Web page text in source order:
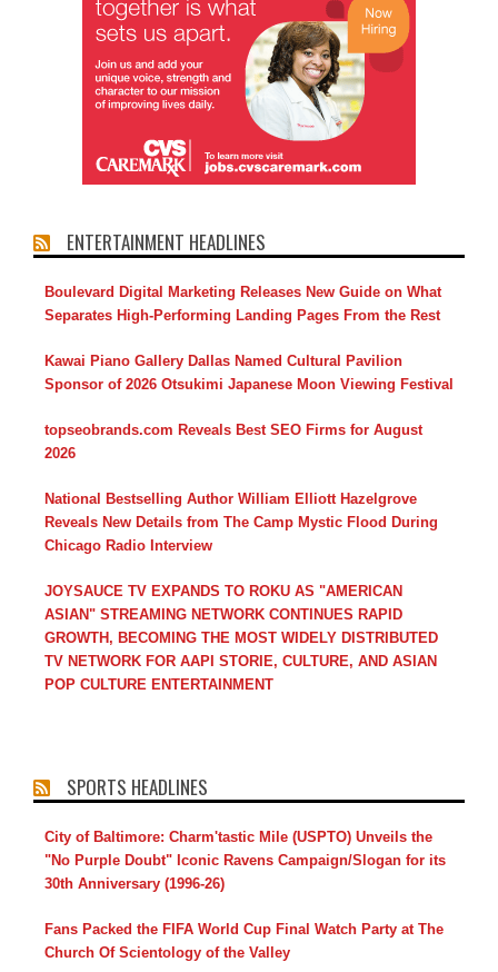
ENTERTAINMENT HEADLINES
Boulevard Digital Marketing Releases New Guide on What
Separates High-Performing Landing Pages From the Rest
Kawai Piano Gallery Dallas Named Cultural Pavilion
Sponsor of 2026 Otsukimi Japanese Moon Viewing Festival
topseobrands.com Reveals Best SEO Firms for August
2026
National Bestselling Author William Elliott Hazelgrove
Reveals New Details from The Camp Mystic Flood During
Chicago Radio Interview
JOYSAUCE TV EXPANDS TO ROKU AS "AMERICAN
ASIAN" STREAMING NETWORK CONTINUES RAPID
GROWTH, BECOMING THE MOST WIDELY DISTRIBUTED
TV NETWORK FOR AAPI STORIE, CULTURE, AND ASIAN
POP CULTURE ENTERTAINMENT
SPORTS HEADLINES
City of Baltimore: Charm'tastic Mile (USPTO) Unveils the
"No Purple Doubt" Iconic Ravens Campaign/Slogan for its
30th Anniversary (1996-26)
Fans Packed the FIFA World Cup Final Watch Party at The
Church Of Scientology of the Valley